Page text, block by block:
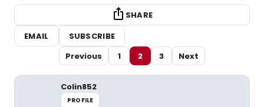
SHARE
EMAIL
SUBSCRIBE
Previous
1 2 3 Next
Colin852
PROFILE